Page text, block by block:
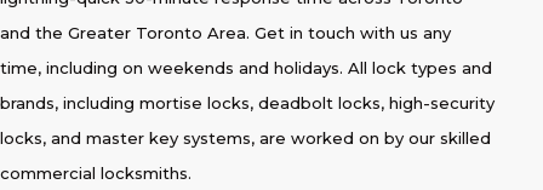
and the Greater Toronto Area. Get in touch with us any
time, including on weekends and holidays. All lock types and
brands, including mortise locks, deadbolt locks, high-security
locks, and master key systems, are worked on by our skilled
commercial locksmiths.